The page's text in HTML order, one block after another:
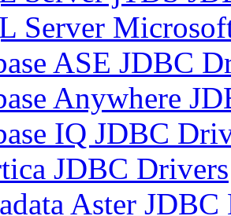
Server
ASE JDBC
Anywhere
IQ JDBC
JDBC Drivers
Aster